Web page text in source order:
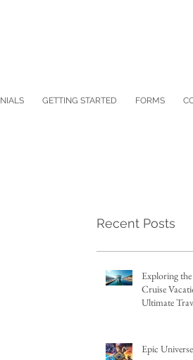
GETTING STARTED FORMS
Recent Posts
Exploring
Cruise
Ultimate
Epic